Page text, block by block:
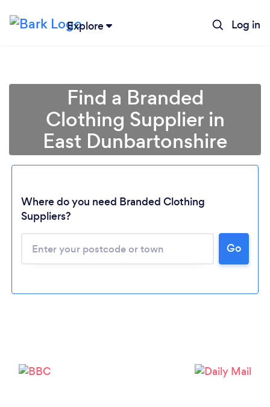
Explore Log in
Please wait ...
Find a Branded
Clothing Supplier in
East Dunbartonshire
Where do you need Branded Clothing
Suppliers?
Go